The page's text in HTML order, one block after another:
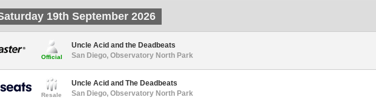
19th September 2026
Official
Uncle Acid and the Deadbeats
San Diego, Observatory North Park
Resale
Uncle Acid and The Deadbeats
San Diego, Observatory North Park